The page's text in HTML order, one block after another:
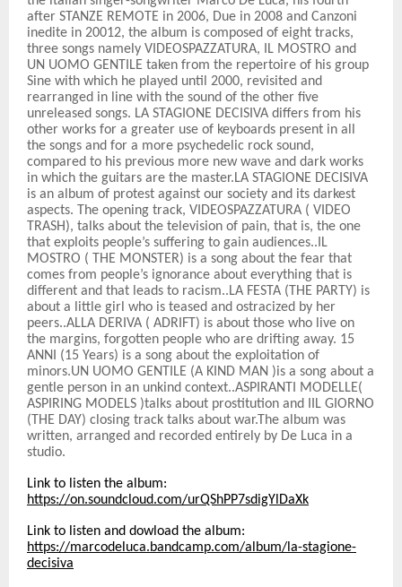
after STANZE REMOTE in 2006, Due in 2008 and Canzoni
inedite in 20012, the album is composed of eight tracks,
three songs namely VIDEOSPAZZATURA, IL MOSTRO and
UN UOMO GENTILE taken from the repertoire of his group
Sine with which he played until 2000, revisited and
rearranged in line with the sound of the other five
unreleased songs. LA STAGIONE DECISIVA differs from his
other works for a greater use of keyboards present in all
the songs and for a more psychedelic rock sound,
compared to his previous more new wave and dark works
in which the guitars are the master.LA STAGIONE DECISIVA
is an album of protest against our society and its darkest
aspects. The opening track, VIDEOSPAZZATURA ( VIDEO
TRASH), talks about the television of pain, that is, the one
that exploits people’s suffering to gain audiences..IL
MOSTRO ( THE MONSTER) is a song about the fear that
comes from people’s ignorance about everything that is
different and that leads to racism..LA FESTA (THE PARTY) is
about a little girl who is teased and ostracized by her
peers..ALLA DERIVA ( ADRIFT) is about those who live on
the margins, forgotten people who are drifting away. 15
ANNI (15 Years) is a song about the exploitation of
minors.UN UOMO GENTILE (A KIND MAN )is a song about a
gentle person in an unkind context..ASPIRANTI MODELLE(
ASPIRING MODELS )talks about prostitution and IIL GIORNO
(THE DAY) closing track talks about war.The album was
written, arranged and recorded entirely by De Luca in a
studio.
Link to listen the album:
https://on.soundcloud.com/urQShPP7sdigYlDaXk
Link to listen and dowload the album:
https://marcodeluca.bandcamp.com/album/la-stagione-
decisiva